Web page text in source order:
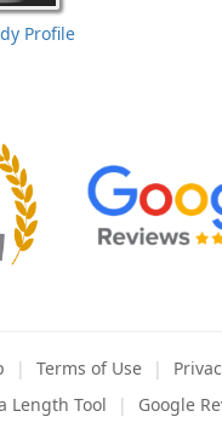
Profile
Terms of Use
Length Tool Google